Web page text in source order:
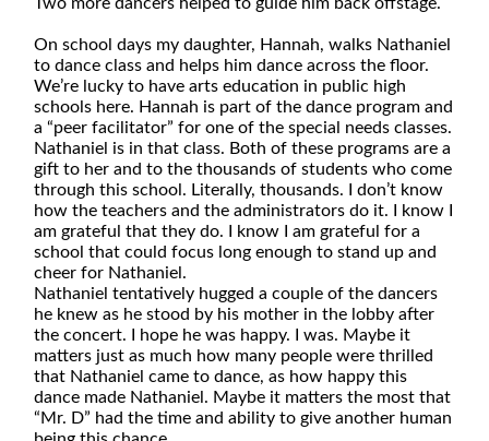
Two more dancers helped to guide him back offstage.
On school days my daughter, Hannah, walks Nathaniel
to dance class and helps him dance across the floor.
We’re lucky to have arts education in public high
schools here. Hannah is part of the dance program and
a “peer facilitator” for one of the special needs classes.
Nathaniel is in that class. Both of these programs are a
gift to her and to the thousands of students who come
through this school. Literally, thousands. I don’t know
how the teachers and the administrators do it. I know I
am grateful that they do. I know I am grateful for a
school that could focus long enough to stand up and
cheer for Nathaniel.
Nathaniel tentatively hugged a couple of the dancers
he knew as he stood by his mother in the lobby after
the concert. I hope he was happy. I was. Maybe it
matters just as much how many people were thrilled
that Nathaniel came to dance, as how happy this
dance made Nathaniel. Maybe it matters the most that
“Mr. D” had the time and ability to give another human